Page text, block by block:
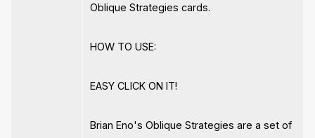
Oblique Strategies cards.
HOW TO USE:
EASY CLICK ON IT!
Brian Eno's Oblique Strategies are a set of